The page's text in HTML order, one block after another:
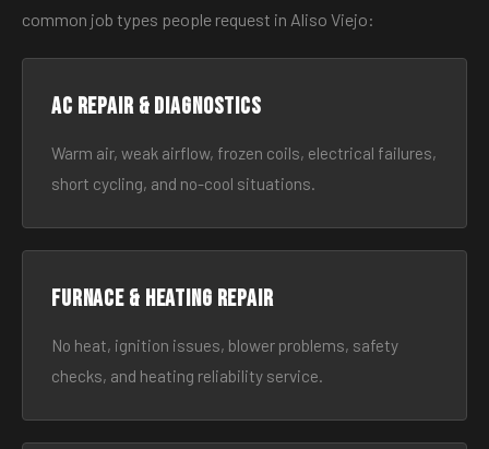
common job types people request in Aliso Viejo:
AC Repair & Diagnostics
Warm air, weak airflow, frozen coils, electrical failures,
short cycling, and no-cool situations.
Furnace & Heating Repair
No heat, ignition issues, blower problems, safety
checks, and heating reliability service.